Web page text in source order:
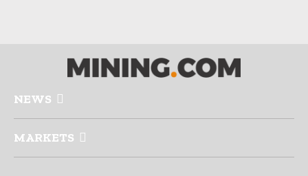
NEWS
MARKETS